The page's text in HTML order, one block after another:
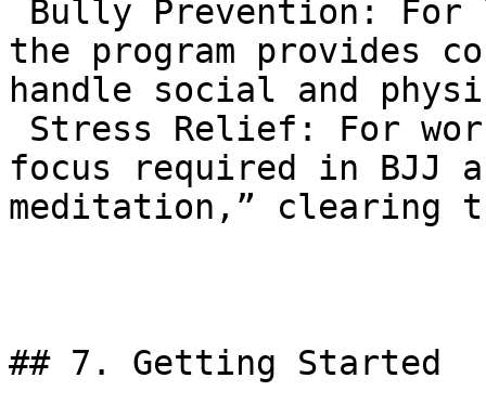
the program provides
handle social and
focus required in BJJ
meditation,” clearing
## 7. Getting Started